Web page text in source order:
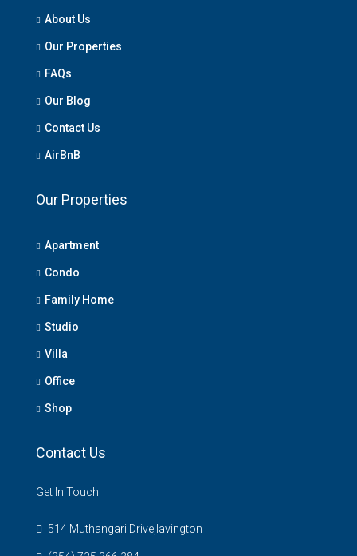
About Us
Our Properties
FAQs
Our Blog
Contact Us
AirBnB
Our Properties
Apartment
Condo
Family Home
Studio
Villa
Office
Shop
Contact Us
Get In Touch
514 Muthangari Drive,lavington